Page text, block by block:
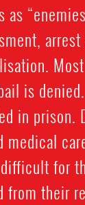
is
in prison.
for
from their